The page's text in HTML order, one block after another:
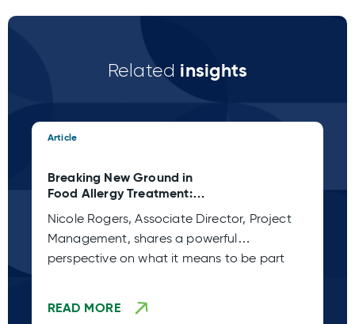
Related insights
Breaking New Ground in
Food Allergy Treatment:
Nicole Rogers, Associate Director, Project
Management, shares a powerful
perspective on what it means to be part
READ MORE
Article